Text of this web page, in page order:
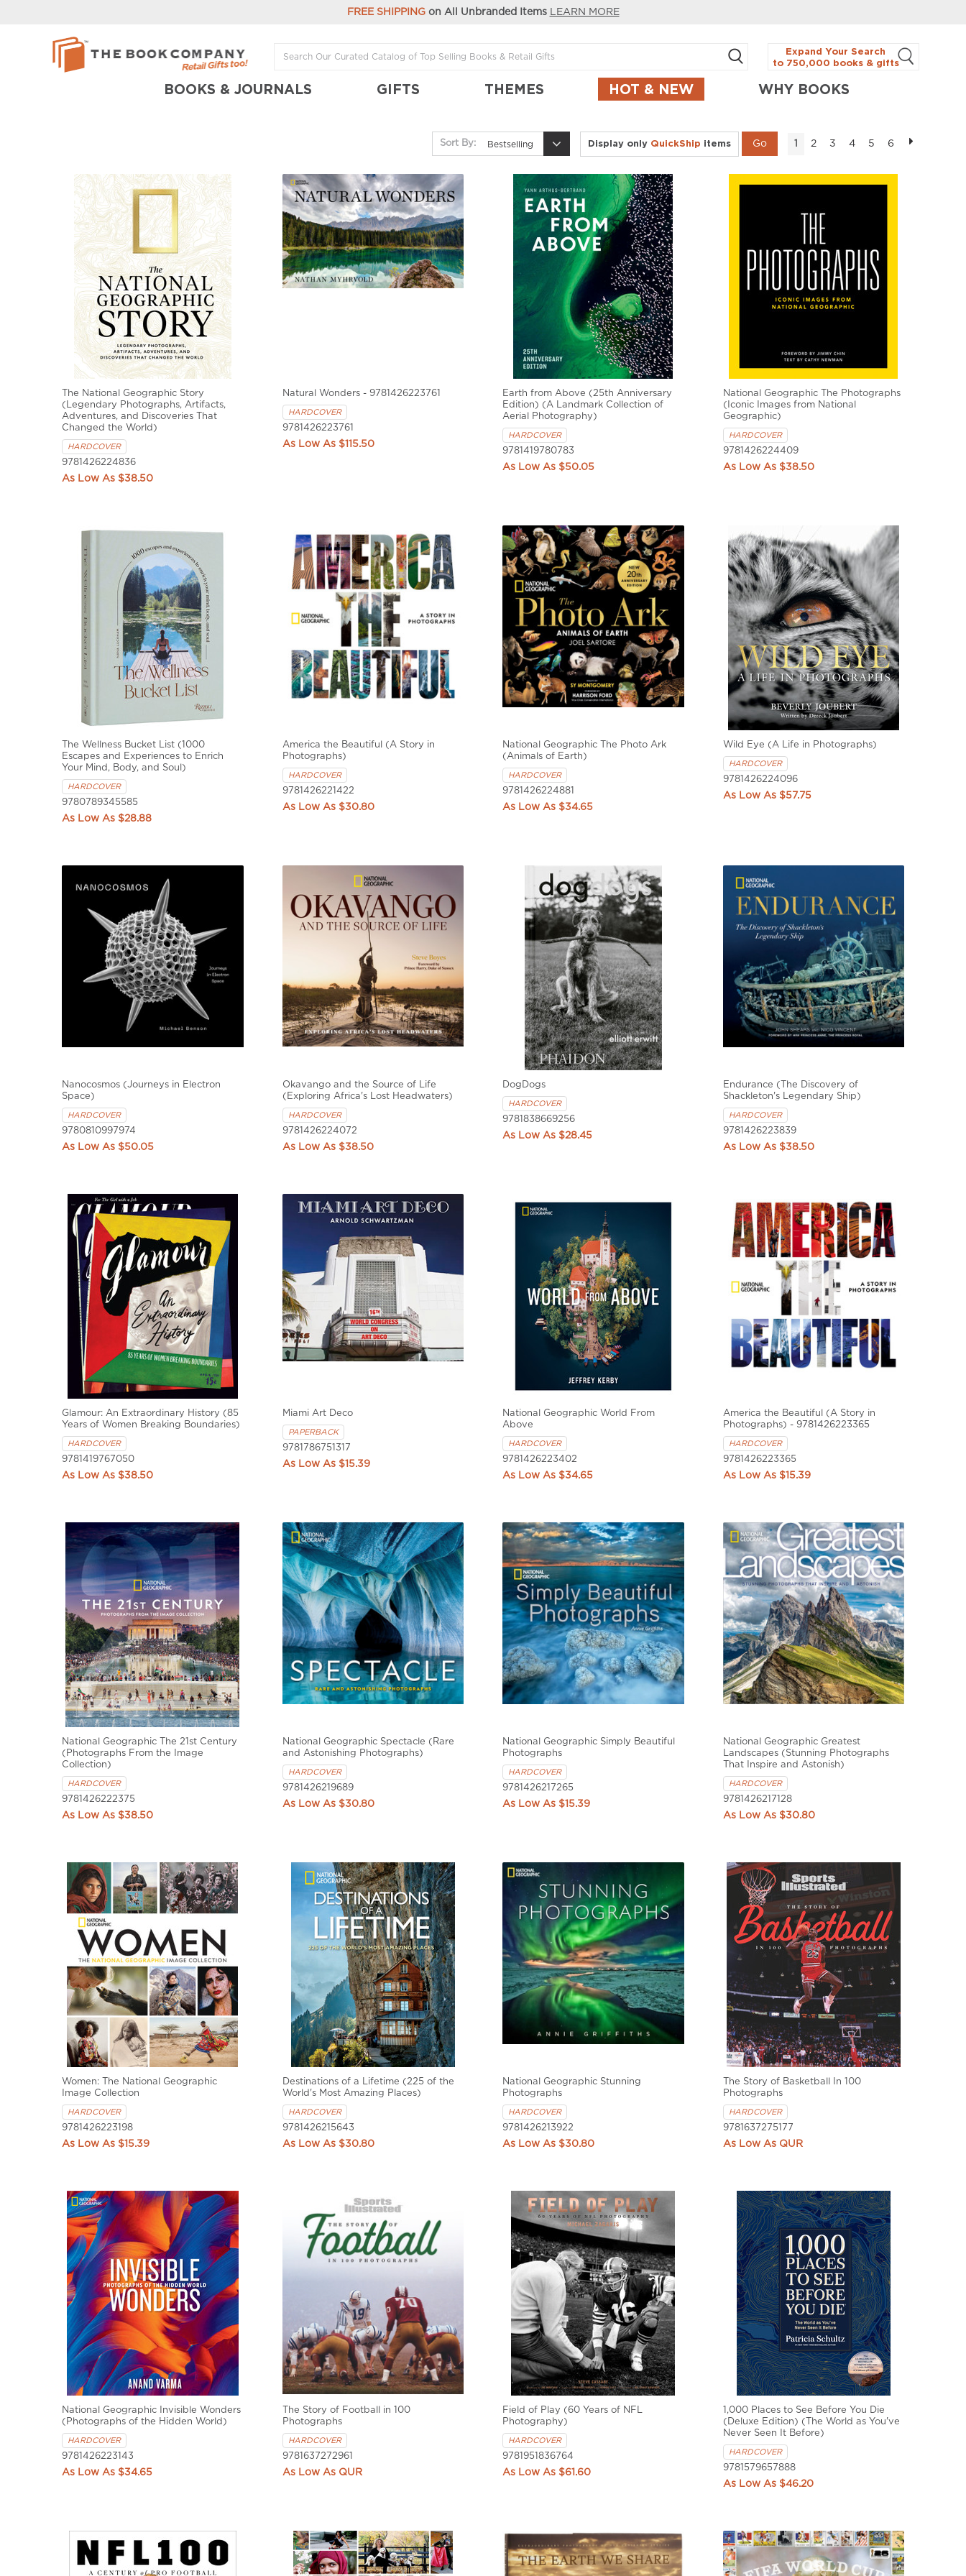
FREE SHIPPINGon All Unbranded Items LEARN MORE
Expand Your Search
to 750,000 books & gifts
BOOKS & JOURNALS GIFTS THEMES HOT & NEW WHY BOOKS
Sort By: Bestselling Display only QuickShip items 1 2 3 4 5 6
The National Geographic Story
(Legendary Photographs, Artifacts,
Adventures, and Discoveries That
Changed the World)
HARDCOVER
9781426224836
$38.50
Natural Wonders - 9781426223761
HARDCOVER
9781426223761
$115.50
Earth from Above (25th Anniversary
Edition) (A Landmark Collection of
Aerial Photography)
HARDCOVER
9781419780783
$50.05
National Geographic The Photographs
(Iconic Images from National
Geographic)
HARDCOVER
9781426224409
$38.50
The Wellness Bucket List (1000
Escapes and Experiences to Enrich
Your Mind, Body, and Soul)
HARDCOVER
9780789345585
$28.88
America the Beautiful (A Story in
Photographs)
HARDCOVER
9781426221422
$30.80
National Geographic The Photo Ark
(Animals of Earth)
HARDCOVER
9781426224881
$34.65
Wild Eye (A Life in Photographs)
HARDCOVER
9781426224096
$57.75
Nanocosmos (Journeys in Electron
Space)
HARDCOVER
9780810997974
$50.05
Okavango and the Source of Life
(Exploring Africa's Lost Headwaters)
HARDCOVER
9781426224072
$38.50
DogDogs
HARDCOVER
9781838669256
$28.45
Endurance (The Discovery of
Shackleton's Legendary Ship)
HARDCOVER
9781426223839
$38.50
Glamour: An Extraordinary History (85
Years of Women Breaking Boundaries)
HARDCOVER
9781419767050
$38.50
Miami Art Deco
PAPERBACK
9781786751317
$15.39
National Geographic World From
Above
HARDCOVER
9781426223402
$34.65
America the Beautiful (A Story in
Photographs) - 9781426223365
HARDCOVER
9781426223365
$15.39
National Geographic The 21st Century
(Photographs From the Image
Collection)
HARDCOVER
9781426222375
$38.50
National Geographic Spectacle (Rare
and Astonishing Photographs)
HARDCOVER
9781426219689
$30.80
National Geographic Simply Beautiful
Photographs
HARDCOVER
9781426217265
$15.39
National Geographic Greatest
Landscapes (Stunning Photographs
That Inspire and Astonish)
HARDCOVER
9781426217128
$30.80
Women: The National Geographic
Image Collection
HARDCOVER
9781426223198
$15.39
Destinations of a Lifetime (225 of the
World's Most Amazing Places)
HARDCOVER
9781426215643
$30.80
National Geographic Stunning
Photographs
HARDCOVER
9781426213922
$30.80
The Story of Basketball In 100
Photographs
HARDCOVER
9781637275177
QUR
National Geographic Invisible Wonders
(Photographs of the Hidden World)
HARDCOVER
9781426223143
$34.65
The Story of Football in 100
Photographs
HARDCOVER
9781637272961
QUR
Field of Play (60 Years of NFL
Photography)
HARDCOVER
9781951836764
$61.60
1,000 Places to See Before You Die
(Deluxe Edition) (The World as You've
Never Seen It Before)
HARDCOVER
9781579657888
$46.20